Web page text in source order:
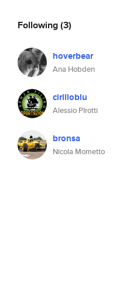
Following(3)
hoverbear
Ana Hobden
cirilloblu
Alessio PIrotti
bronsa
Nicola Mometto